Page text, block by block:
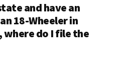
and have an
18-Wheeler in
do I file the